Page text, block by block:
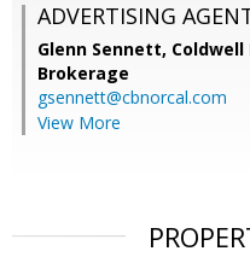
ADVERTISING
Glenn Sennett,
Brokerage
gsennett@cbnorcal.com
View More